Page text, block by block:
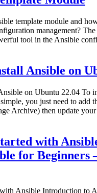
template module and
management?
tool in the Ansible
Ansible on
on Ubuntu 22.04 To
you just need to add
Archive) then update
with
for Beginners
Ansible Introduction to